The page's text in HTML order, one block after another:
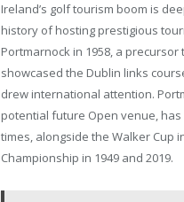
Ireland’s golf tourism boom is
history of hosting prestigious
Portmarnock in 1958, a
showcased the Dublin links
drew international attention.
potential future Open venue,
times, alongside the Walker Cup
Championship in 1949 and 2019.